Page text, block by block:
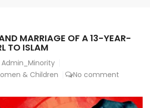
MARRIAGE OF A 13-YEAR-
TO ISLAM
Admin_Minority
& Children No comment